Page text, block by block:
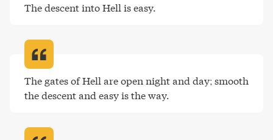
The descent into Hell is easy.
The gates of Hell are open night and day; smooth
the descent and easy is the way.